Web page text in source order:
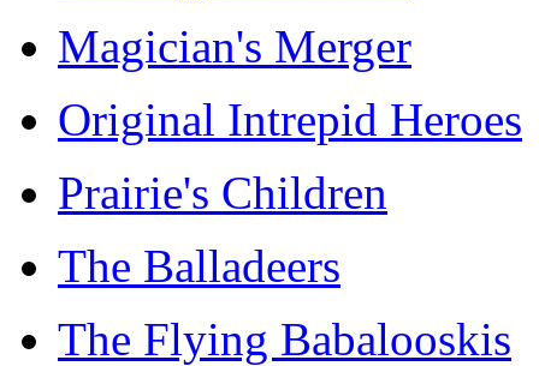
Magician's Merger
Original Intrepid Heroes
Prairie's Children
The Balladeers
The Flying Babalooskis